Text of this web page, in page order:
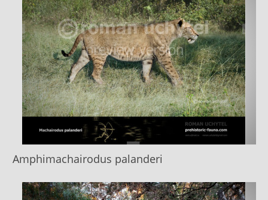
Amphimachairodus palanderi